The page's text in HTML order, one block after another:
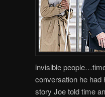
invisible
conversation he had
story Joe told time